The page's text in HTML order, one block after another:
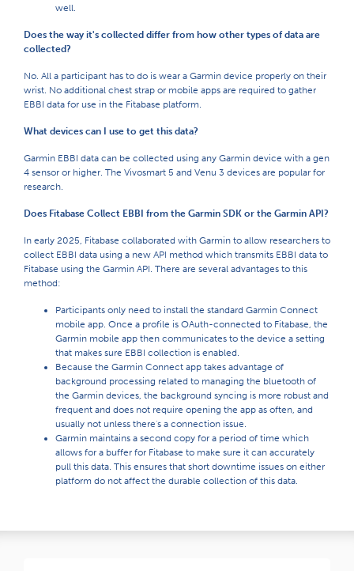
well.
Does the way it's collected differ from how other types of data are
collected?
No. All a participant has to do is wear a Garmin device properly on their
wrist. No additional chest strap or mobile apps are required to gather
EBBI data for use in the Fitabase platform.
What devices can I use to get this data?
Garmin EBBI data can be collected using any Garmin device with a gen
4 sensor or higher. The Vivosmart 5 and Venu 3 devices are popular for
research.
Does Fitabase Collect EBBI from the Garmin SDK or the Garmin API?
In early 2025, Fitabase collaborated with Garmin to allow researchers to
collect EBBI data using a new API method which transmits EBBI data to
Fitabase using the Garmin API. There are several advantages to this
method:
Participants only need to install the standard Garmin Connect
mobile app. Once a profile is OAuth-connected to Fitabase, the
Garmin mobile app then communicates to the device a setting
that makes sure EBBI collection is enabled.
Because the Garmin Connect app takes advantage of
background processing related to managing the bluetooth of
the Garmin devices, the background syncing is more robust and
frequent and does not require opening the app as often, and
usually not unless there's a connection issue.
Garmin maintains a second copy for a period of time which
allows for a buffer for Fitabase to make sure it can accurately
pull this data. This ensures that short downtime issues on either
platform do not affect the durable collection of this data.